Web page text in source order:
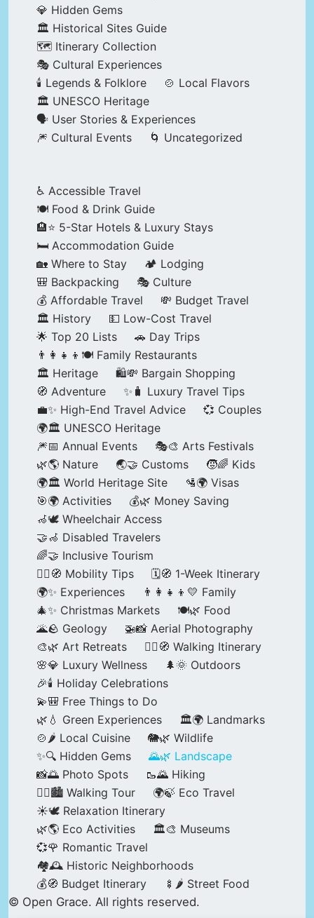
💎 Hidden Gems
🏛️ Historical Sites Guide
🗺️ Itinerary Collection
🎭 Cultural Experiences
🕯️ Legends & Folklore
🍲 Local Flavors
🏛️ UNESCO Heritage
🗣️ User Stories & Experiences
🎆 Cultural Events
🌀 Uncategorized
♿ Accessible Travel
🍽️ Food & Drink Guide
🏨⭐ 5-Star Hotels & Luxury Stays
🛏️ Accommodation Guide
🏡 Where to Stay
🏕️ Lodging
🎒 Backpacking
🎭 Culture
💰 Affordable Travel
💸 Budget Travel
🏛️ History
💵 Low-Cost Travel
🌟 Top 20 Lists
🚗 Day Trips
👨‍👩‍👧‍👦🍽️ Family Restaurants
🏛️ Heritage
🛍️💸 Bargain Shopping
🧭 Adventure
✨🧳 Luxury Travel Tips
💼✨ High-End Travel Advice
💞 Couples
🌍🏛️ UNESCO Heritage
🎆📅 Annual Events
🎭🎨 Arts Festivals
🌿🌎 Nature
🌏🤝 Customs
🧒🌈 Kids
🌍🏛️ World Heritage Site
🛂🌍 Visas
🎯🌍 Activities
💰🌿 Money Saving
🦽🕊️ Wheelchair Access
🤝🦽 Disabled Travelers
🌈🤝 Inclusive Tourism
🚶‍♂️🧭 Mobility Tips
🗓️🧭 1-Week Itinerary
🌍✨ Experiences
👨‍👩‍👧‍👦💛 Family
🎄✨ Christmas Markets
🍽️🌿 Food
🌋🪨 Geology
🚁📸 Aerial Photography
🎨🌿 Art Retreats
🚶‍♀️🧭 Walking Itinerary
🌸💎 Luxury Wellness
🌲🌞 Outdoors
🎉🕯️ Holiday Celebrations
💫🎒 Free Things to Do
🌿💧 Green Experiences
🏛️🌍 Landmarks
🍲🌶️ Local Cuisine
🐘🌿 Wildlife
✨🔍 Hidden Gems
🌄🌿 Landscape
📸🌅 Photo Spots
🥾🌄 Hiking
🚶‍♀️🏙️ Walking Tour
🌍🍃 Eco Travel
☀️🕊️ Relaxation Itinerary
🌿🌎 Eco Activities
🏛️🎨 Museums
💞🌹 Romantic Travel
🏘️🕰️ Historic Neighborhoods
💰🧭 Budget Itinerary
🍢🌶️ Street Food
© Open Grace. All rights reserved.